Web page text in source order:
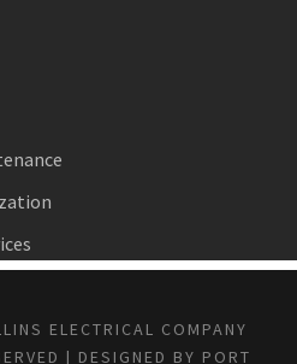
ELECTRICAL COMPANY
| DESIGNED BY PORT